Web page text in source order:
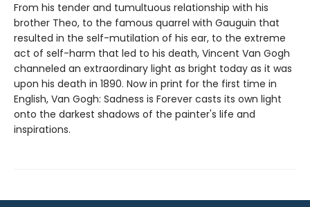
From his tender and tumultuous relationship with his
brother Theo, to the famous quarrel with Gauguin that
resulted in the self-mutilation of his ear, to the extreme
act of self-harm that led to his death, Vincent Van Gogh
channeled an extraordinary light as bright today as it was
upon his death in 1890. Now in print for the first time in
English, Van Gogh: Sadness is Forever casts its own light
onto the darkest shadows of the painter's life and
inspirations.